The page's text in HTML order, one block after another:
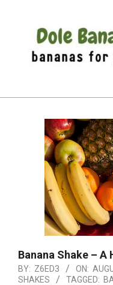
BANANA
DIET
Primary
Banana Shake – A
BY: Z6ED3 ON:
SHAKES
TAGGED: